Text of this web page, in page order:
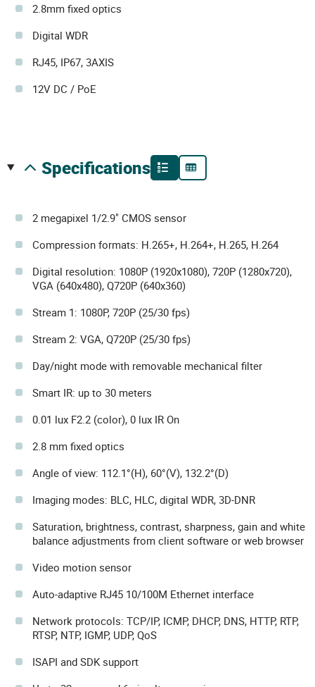
2.8mm fixed optics
Digital WDR
RJ45, IP67, 3AXIS
12V DC / PoE
specifications
2 megapixel 1/2.9" CMOS sensor
Compression formats: H.265+, H.264+, H.265, H.264
Digital resolution: 1080P (1920x1080), 720P (1280x720),
VGA (640x480), Q720P (640x360)
Stream 1: 1080P, 720P (25/30 fps)
Stream 2: VGA, Q720P (25/30 fps)
Day/night mode with removable mechanical filter
Smart IR: up to 30 meters
0.01 lux F2.2 (color), 0 lux IR On
2.8 mm fixed optics
Angle of view: 112.1°(H), 60°(V), 132.2°(D)
Imaging modes: BLC, HLC, digital WDR, 3D-DNR
Saturation, brightness, contrast, sharpness, gain and white
balance adjustments from client software or web browser
Video motion sensor
Auto-adaptive RJ45 10/100M Ethernet interface
Network protocols: TCP/IP, ICMP, DHCP, DNS, HTTP, RTP,
RTSP, NTP, IGMP, UDP, QoS
ISAPI and SDK support